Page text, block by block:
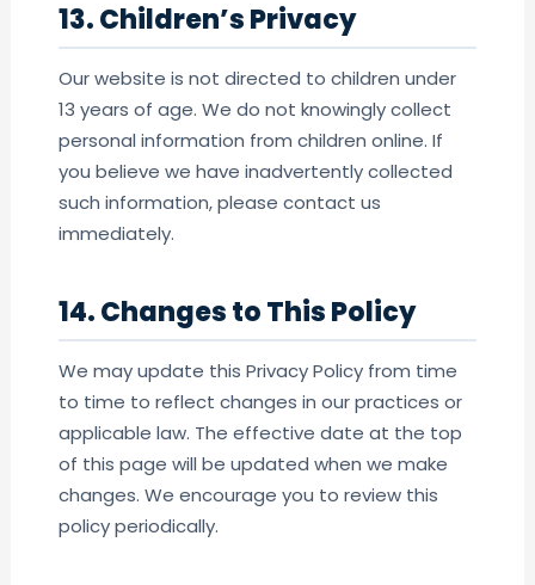
13. Children’s Privacy
Our website is not directed to children under
13 years of age. We do not knowingly collect
personal information from children online. If
you believe we have inadvertently collected
such information, please contact us
immediately.
14. Changes to This Policy
We may update this Privacy Policy from time
to time to reflect changes in our practices or
applicable law. The effective date at the top
of this page will be updated when we make
changes. We encourage you to review this
policy periodically.